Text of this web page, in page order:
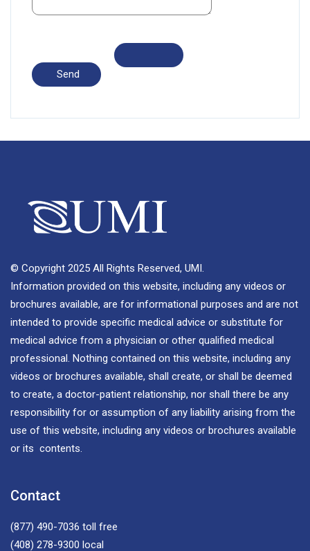
© Copyright 2025 All Rights Reserved, UMI.
Information provided on this website, including any videos or
brochures available, are for informational purposes and are not
intended to provide specific medical advice or substitute for
medical advice from a physician or other qualified medical
professional. Nothing contained on this website, including any
videos or brochures available, shall create, or shall be deemed
to create, a doctor-patient relationship, nor shall there be any
responsibility for or assumption of any liability arising from the
use of this website, including any videos or brochures available
or its contents.
Contact
(877) 490-7036 toll free
(408) 278-9300 local